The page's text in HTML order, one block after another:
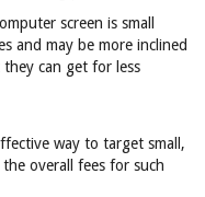
screen is small
and may be more inclined
can get for less
way to target small,
overall fees for such